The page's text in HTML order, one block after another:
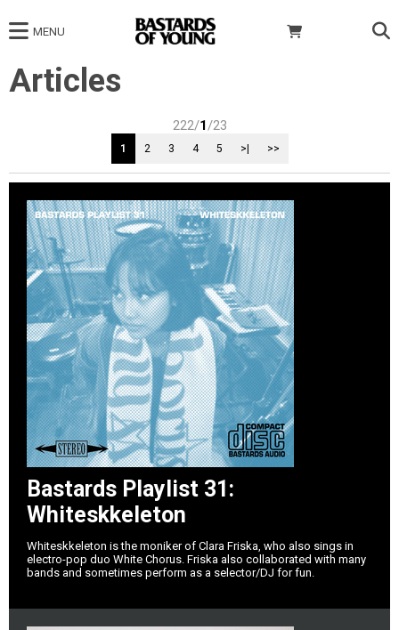
MENU
Articles
222/1/23
1 2 3 4 5 >| >>
Bastards Playlist 31:
Whiteskkeleton
Whiteskkeleton is the moniker of Clara Friska, who also sings in
electro-pop duo White Chorus. Friska also collaborated with many
bands and sometimes perform as a selector/DJ for fun.